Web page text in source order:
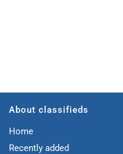
About classifieds
Home
Recently added